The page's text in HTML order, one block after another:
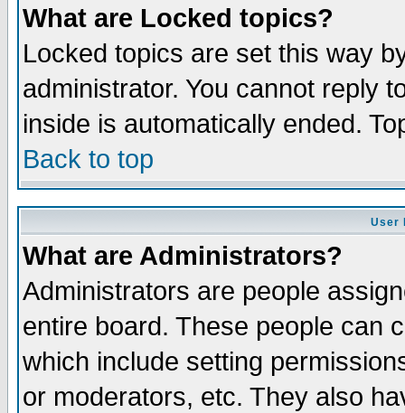
What are Locked topics?
Locked topics are set this way
administrator. You cannot reply
inside is automatically ended.
Back to top
User
What are Administrators?
Administrators are people
entire board. These people can
which include setting
or moderators, etc. They also